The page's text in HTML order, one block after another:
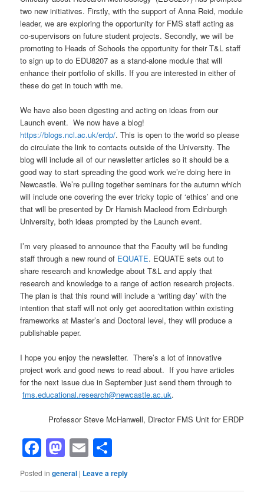
two new initiatives. Firstly, with the support of Anna Reid, module
leader, we are exploring the opportunity for FMS staff acting as
co-supervisors on future student projects. Secondly, we will be
promoting to Heads of Schools the opportunity for their T&L staff
to sign up to do EDU8207 as a stand-alone module that will
enhance their portfolio of skills. If you are interested in either of
these do get in touch with me.
We have also been digesting and acting on ideas from our
Launch event. We now have a blog!
https://blogs.ncl.ac.uk/erdp/. This is open to the world so please
do circulate the link to contacts outside of the University. The
blog will include all of our newsletter articles so it should be a
good way to start spreading the good work we’re doing here in
Newcastle. We’re pulling together seminars for the autumn which
will include one covering the ever tricky topic of ‘ethics’ and one
that will be presented by Dr Hamish Macleod from Edinburgh
University, both ideas prompted by the Launch event.
I’m very pleased to announce that the Faculty will be funding
staff through a new round of EQUATE. EQUATE sets out to
share research and knowledge about T&L and apply that
research and knowledge to a range of action research projects.
The plan is that this round will include a ‘writing day’ with the
intention that staff will not only get accreditation within existing
frameworks at Master’s and Doctoral level, they will produce a
publishable paper.
I hope you enjoy the newsletter. There’s a lot of innovative
project work and good news to read about. If you have articles
for the next issue due in September just send them through to
fms.educational.research@newcastle.ac.uk.
Professor Steve McHanwell, Director FMS Unit for ERDP
Facebook
Mastodon
Email
Posted in general | Leave a reply